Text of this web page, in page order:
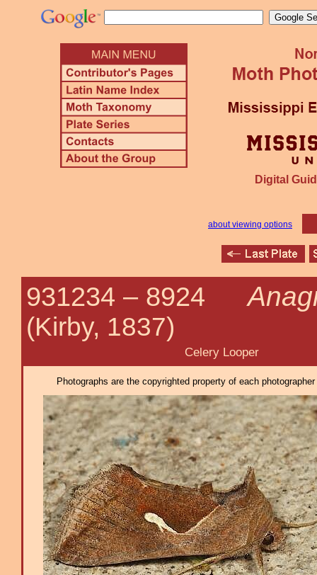
Digital
about viewing options
931234 – 8924
(Kirby, 1837)
Celery Looper
Photographs are the copyrighted property of each